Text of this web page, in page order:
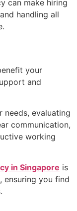
can make hiring
handling all
your
and
needs, evaluating
communication,
working
in Singapore is
ensuring you find